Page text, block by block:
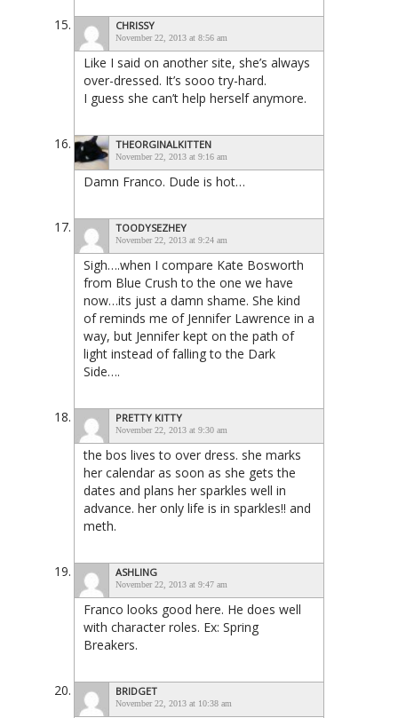
CHRISSY
November 22, 2013 at 8:56 am
Like I said on another site, she’s always
over-dressed. It’s sooo try-hard.
I guess she can’t help herself anymore.
THEORGINALKITTEN
November 22, 2013 at 9:16 am
Damn Franco. Dude is hot…
TOODYSEZHEY
November 22, 2013 at 9:24 am
Sigh….when I compare Kate Bosworth
from Blue Crush to the one we have
now…its just a damn shame. She kind
of reminds me of Jennifer Lawrence in a
way, but Jennifer kept on the path of
light instead of falling to the Dark
Side….
PRETTY KITTY
November 22, 2013 at 9:30 am
the bos lives to over dress. she marks
her calendar as soon as she gets the
dates and plans her sparkles well in
advance. her only life is in sparkles!! and
meth.
ASHLING
November 22, 2013 at 9:47 am
Franco looks good here. He does well
with character roles. Ex: Spring
Breakers.
BRIDGET
November 22, 2013 at 10:38 am